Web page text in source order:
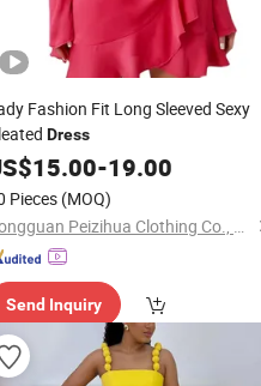
Fashion Fit Long Sleeved Sexy
Dress
15.00-19.00
Pieces (MOQ)
Dongguan Peizihua Clothing Co., Ltd.
Send Inquiry